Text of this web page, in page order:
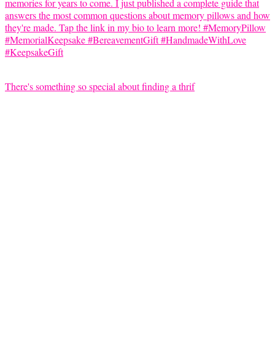
There's something so special about finding a thrif